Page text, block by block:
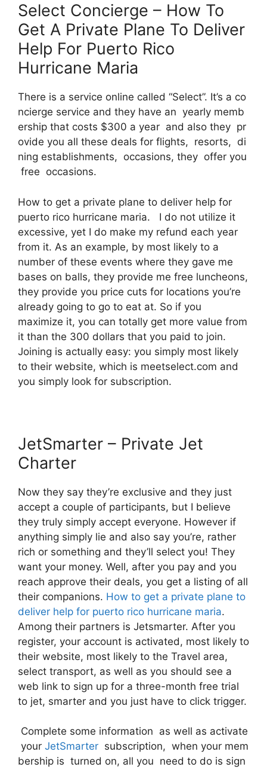
Select Concierge – How To
Get A Private Plane To Deliver
Help For Puerto Rico
Hurricane Maria
There is a service online called “Select”. It’s a co
ncierge service and they have an yearly memb
ership that costs $300 a year and also they pr
ovide you all these deals for flights, resorts, di
ning establishments, occasions, they offer you
free occasions.
How to get a private plane to deliver help for
puerto rico hurricane maria. I do not utilize it
excessive, yet I do make my refund each year
from it. As an example, by most likely to a
number of these events where they gave me
bases on balls, they provide me free luncheons,
they provide you price cuts for locations you’re
already going to go to eat at. So if you
maximize it, you can totally get more value from
it than the 300 dollars that you paid to join.
Joining is actually easy: you simply most likely
to their website, which is meetselect.com and
you simply look for subscription.
JetSmarter – Private Jet
Charter
Now they say they’re exclusive and they just
accept a couple of participants, but I believe
they truly simply accept everyone. However if
anything simply lie and also say you’re, rather
rich or something and they’ll select you! They
want your money. Well, after you pay and you
reach approve their deals, you get a listing of all
their companions. How to get a private plane to
deliver help for puerto rico hurricane maria.
Among their partners is Jetsmarter. After you
register, your account is activated, most likely to
their website, most likely to the Travel area,
select transport, as well as you should see a
web link to sign up for a three-month free trial
to jet, smarter and you just have to click trigger.
Complete some information as well as activate
your JetSmarter subscription, when your mem
bership is turned on, all you need to do is sign